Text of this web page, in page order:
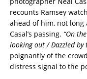
recounts Ramsey
ahead of him, not
Casal’s passing. “On
looking out / Dazzled by
poignantly of the
distress signal to the